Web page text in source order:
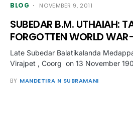
BLOG NOVEMBER 9, 2011
SUBEDAR B.M. UTHAIAH:
FORGOTTEN WORLD
Late Subedar Balatikalanda
Virajpet , Coorg on 13 November
BY MANDETIRA N SUBRAMANI